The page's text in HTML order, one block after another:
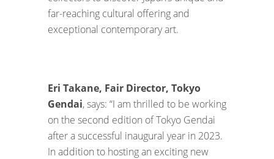
far-reaching cultural offering and
exceptional contemporary art.
Eri Takane, Fair Director, Tokyo
Gendai, says: “I am thrilled to be working
on the second edition of Tokyo Gendai
after a successful inaugural year in 2023.
In addition to hosting an exciting new